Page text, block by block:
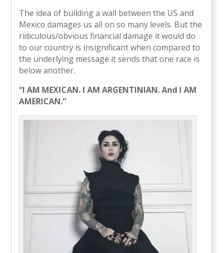
The idea of building a wall between the US and
Mexico damages us all on so many levels. But the
ridiculous/obvious financial damage it would do
to our country is insignificant when compared to
the underlying message it sends that one race is
below another.
“I AM MEXICAN. I AM ARGENTINIAN. And I AM
AMERICAN.”